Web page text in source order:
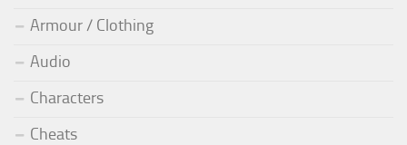
Armour / Clothing
Audio
Characters
Cheats